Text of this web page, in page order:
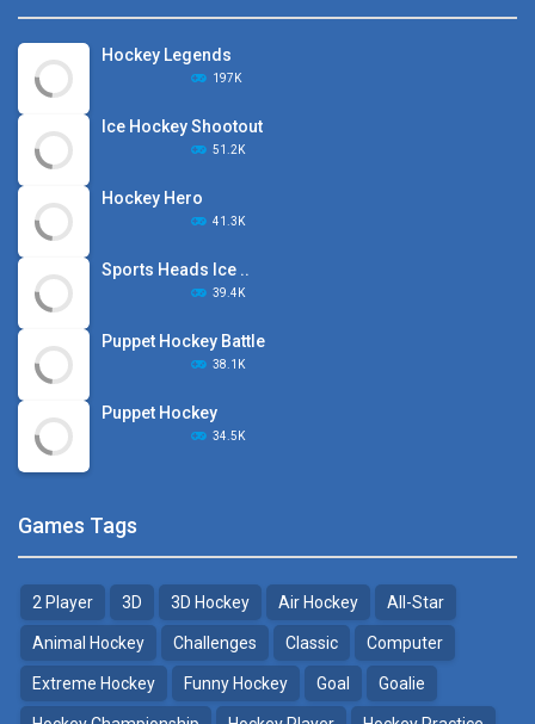
Hockey Legends
197K
Ice Hockey Shootout
51.2K
Hockey Hero
41.3K
Sports Heads Ice ..
39.4K
Puppet Hockey Battle
38.1K
Puppet Hockey
34.5K
Games Tags
2 Player 3D 3D Hockey Air Hockey All-Star
Animal Hockey Challenges Classic Computer
Extreme Hockey Funny Hockey Goal Goalie